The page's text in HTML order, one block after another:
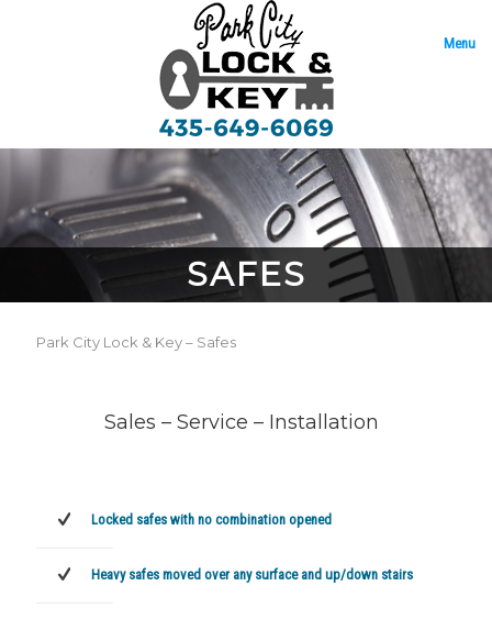
Menu
SAFES
Park City Lock & Key – Safes
Sales – Service – Installation
Locked safes with no combination opened
Heavy safes moved over any surface and up/down stairs